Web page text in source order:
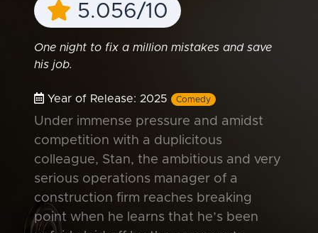
5.056/10
One night to fix a million mistakes and save
his job.
Year of Release: 2025 Comedy
Under immense pressure and amidst
competition with a duplicitous
colleague, Stan, the ambitious and very
serious operations manager of a
construction firm reaches breaking
point when he learns that he’s been